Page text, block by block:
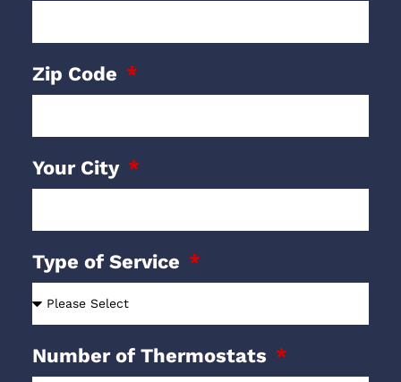
Zip Code
Your City
Type of Service
Number of Thermostats